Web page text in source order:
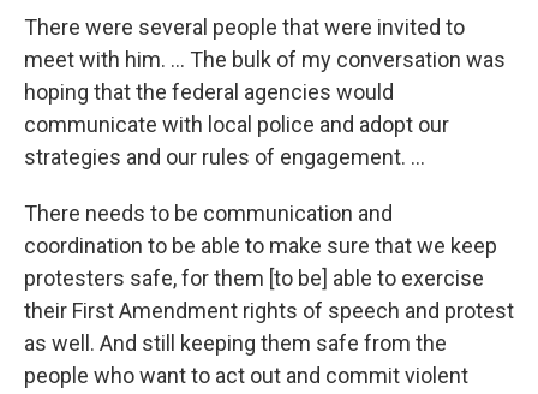
There were several people that were invited to
meet with him. ... The bulk of my conversation was
hoping that the federal agencies would
communicate with local police and adopt our
strategies and our rules of engagement. ...
There needs to be communication and
coordination to be able to make sure that we keep
protesters safe, for them [to be] able to exercise
their First Amendment rights of speech and protest
as well. And still keeping them safe from the
people who want to act out and commit violent